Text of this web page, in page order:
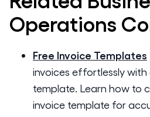
Operations
Free Invoice Templates
invoices effortlessly with
template. Learn how to
invoice template for